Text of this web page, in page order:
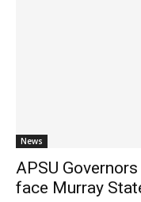
News
APSU
face Murray